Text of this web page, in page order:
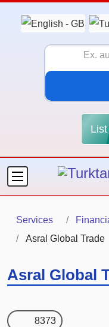
Services
Asral Global Trade
Asral Global
8373